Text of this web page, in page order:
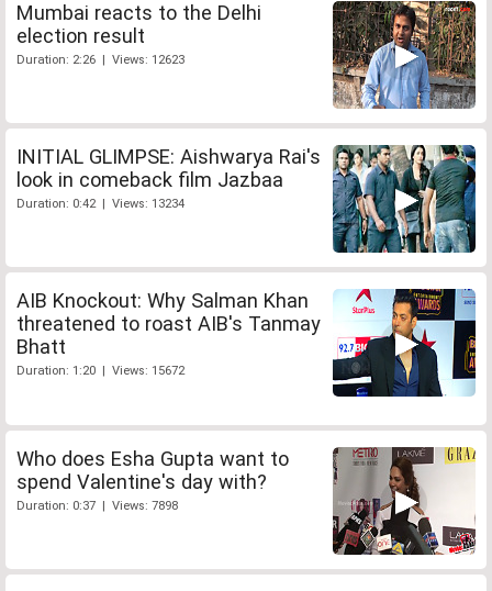
Mumbai reacts to the Delhi
election result
Duration: 2:26 | Views: 12623
INITIAL GLIMPSE: Aishwarya Rai's
look in comeback film Jazbaa
Duration: 0:42 | Views: 13234
AIB Knockout: Why Salman Khan
threatened to roast AIB's Tanmay
Bhatt
Duration: 1:20 | Views: 15672
Who does Esha Gupta want to
spend Valentine's day with?
Duration: 0:37 | Views: 7898